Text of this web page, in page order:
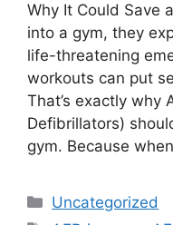
Why It Could Save
into a gym, they
life-threatening
workouts can put
That’s exactly why
Defibrillators)
gym. Because
Uncategorized